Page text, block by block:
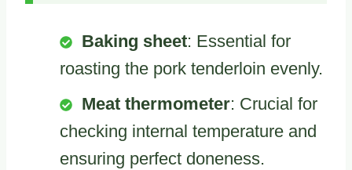
Baking sheet: Essential for
roasting the pork tenderloin evenly.
Meat thermometer: Crucial for
checking internal temperature and
ensuring perfect doneness.